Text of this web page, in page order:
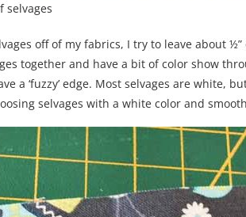
selvages
off of my fabrics, I try to leave about
together and have a bit of color show
a ‘fuzzy’ edge. Most selvages are white,
selvages with a white color and